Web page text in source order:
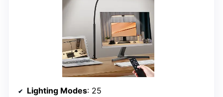
Lighting Modes: 25